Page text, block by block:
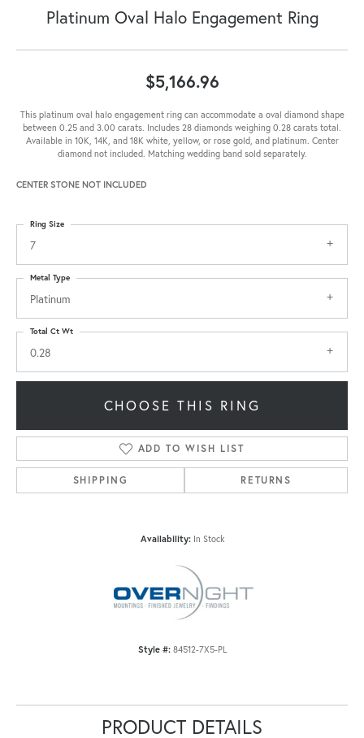
Platinum Oval Halo Engagement Ring
$5,166.96
This platinum oval halo engagement ring can accommodate a oval diamond shape
between 0.25 and 3.00 carats. Includes 28 diamonds weighing 0.28 carats total.
Available in 10K, 14K, and 18K white, yellow, or rose gold, and platinum. Center
diamond not included. Matching wedding band sold separately.
CENTER STONE NOT INCLUDED
7
Ring Size
Platinum
Metal Type
0.28
Total Ct Wt
CHOOSE THIS RING
ADD TO WISH LIST
SHIPPING RETURNS
Availability: In Stock
Style #: 84512-7X5-PL
PRODUCT DETAILS